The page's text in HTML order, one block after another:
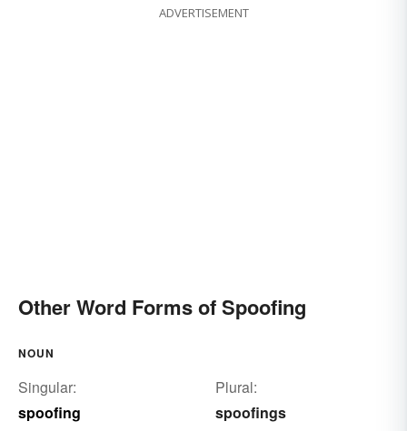
ADVERTISEMENT
Other Word Forms of Spoofing
NOUN
Singular:
spoofing
Plural:
spoofings